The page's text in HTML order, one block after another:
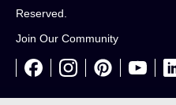
Reserved.
Join Our Community